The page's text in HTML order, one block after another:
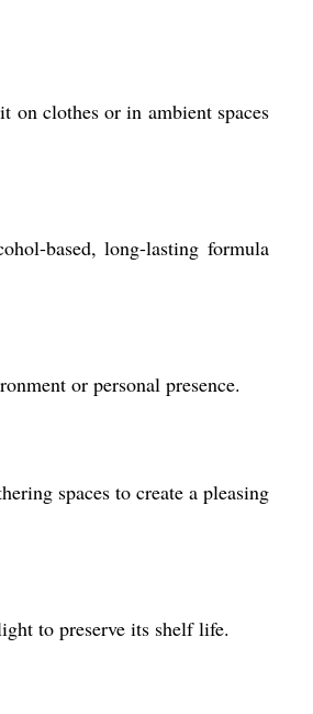
on clothes or in ambient spaces
based, long-lasting formula
or personal presence.
spaces to create a pleasing
to preserve its shelf life.